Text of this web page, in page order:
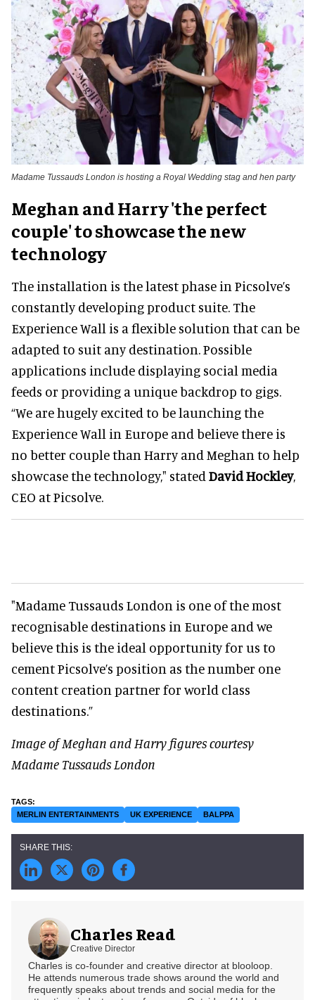
Madame Tussauds London is hosting a Royal Wedding stag and hen party
Meghan and Harry 'the perfect
couple' to showcase the new
technology
The installation is the latest phase in Picsolve’s
constantly developing product suite. The
Experience Wall is a flexible solution that can be
adapted to suit any destination. Possible
applications include displaying social media
feeds or providing a unique backdrop to gigs.
“We are hugely excited to be launching the
Experience Wall in Europe and believe there is
no better couple than Harry and Meghan to help
showcase the technology," stated David Hockley,
CEO at Picsolve.
"Madame Tussauds London is one of the most
recognisable destinations in Europe and we
believe this is the ideal opportunity for us to
cement Picsolve’s position as the number one
content creation partner for world class
destinations.”
Image of Meghan and Harry figures courtesy
Madame Tussauds London
MERLIN ENTERTAINMENTS UK EXPERIENCE BALPPA
Charles Read
Creative Director
Charles is co-founder and creative director at blooloop.
He attends numerous trade shows around the world and
frequently speaks about trends and social media for the